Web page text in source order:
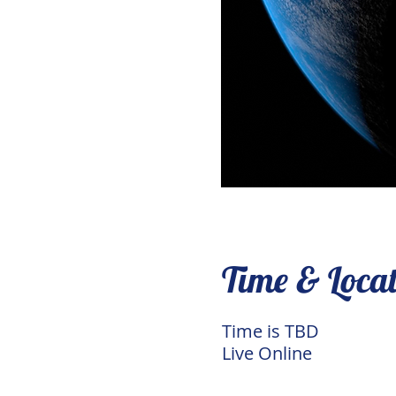
Time &
Time is TBD
Live Online